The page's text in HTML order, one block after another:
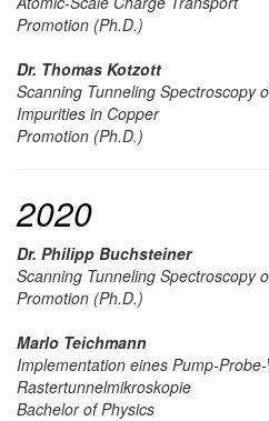
Promotion (Ph.D.)
Dr. Thomas Kotzott
Scanning Tunneling Spectroscopy
Impurities in Copper
Promotion (Ph.D.)
2020
Dr. Philipp Buchsteiner
Scanning Tunneling Spectroscopy
Promotion (Ph.D.)
Marlo Teichmann
Implementation eines Pump-
Rastertunnelmikroskopie
Bachelor of Physics